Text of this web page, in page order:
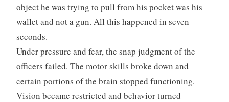
object he was trying to pull from his pocket was his
wallet and not a gun. All this happened in seven
seconds.
Under pressure and fear, the snap judgment of the
officers failed. The motor skills broke down and
certain portions of the brain stopped functioning.
Vision became restricted and behavior turned